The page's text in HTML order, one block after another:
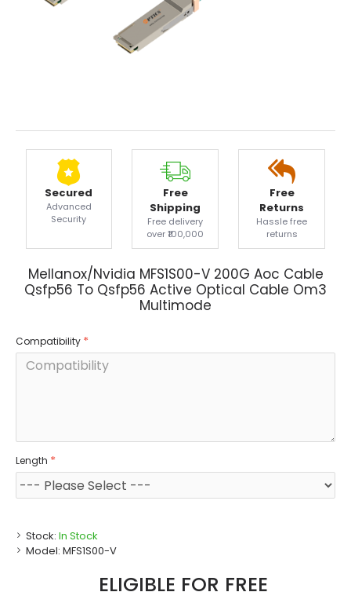
Secured
Advanced
Security
Free
Shipping
Free delivery
over ₹100,000
Free
Returns
Hassle free
returns
Mellanox/Nvidia MFS1S00-V 200G Aoc Cable
Qsfp56 To Qsfp56 Active Optical Cable Om3
Multimode
Stock: In Stock
Model: MFS1S00-V
Compatibility
Length
ELIGIBLE FOR FREE